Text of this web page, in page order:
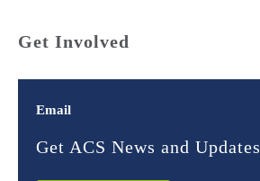
Get Involved
Email
Get ACS News and Updates